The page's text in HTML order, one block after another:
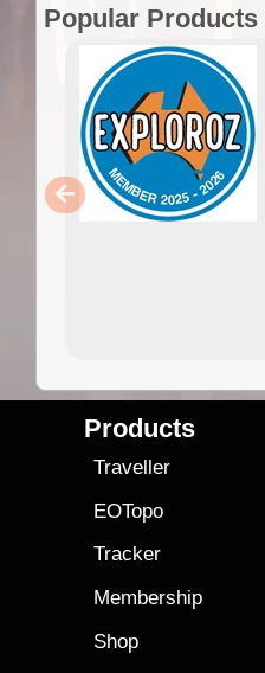
Popular Products
Products
Traveller
EOTopo
Tracker
Membership
Shop